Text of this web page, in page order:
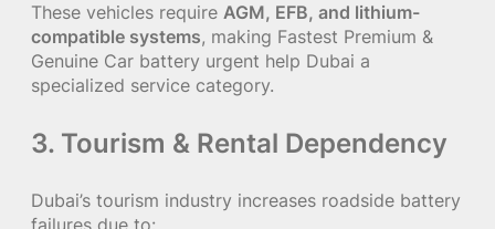
These vehicles require AGM, EFB, and lithium-
compatible systems, making Fastest Premium &
Genuine Car battery urgent help Dubai a
specialized service category.
3. Tourism & Rental Dependency
Dubai’s tourism industry increases roadside battery
failures due to: